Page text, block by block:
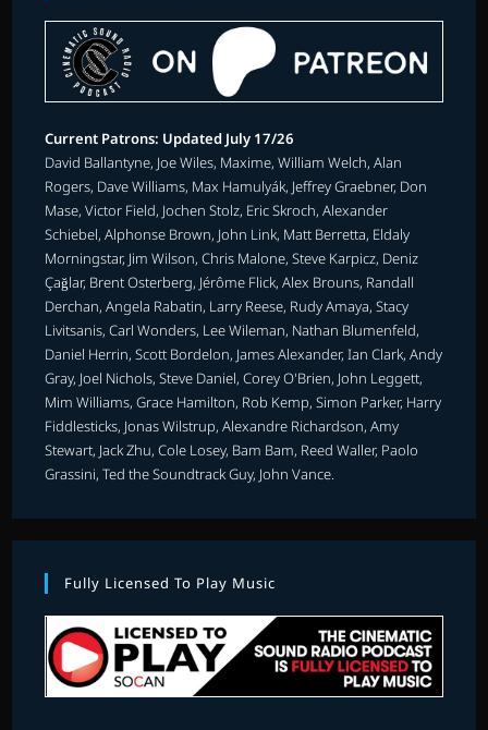
Current Patrons: Updated July 17/26
David Ballantyne, Joe Wiles, Maxime, William Welch, Alan
Rogers, Dave Williams, Max Hamulyák, Jeffrey Graebner, Don
Mase, Victor Field, Jochen Stolz, Eric Skroch, Alexander
Schiebel, Alphonse Brown, John Link, Matt Berretta, Eldaly
Morningstar, Jim Wilson, Chris Malone, Steve Karpicz, Deniz
Çağlar, Brent Osterberg, Jérôme Flick, Alex Brouns, Randall
Derchan, Angela Rabatin, Larry Reese, Rudy Amaya, Stacy
Livitsanis, Carl Wonders, Lee Wileman, Nathan Blumenfeld,
Daniel Herrin, Scott Bordelon, James Alexander, Ian Clark, Andy
Gray, Joel Nichols, Steve Daniel, Corey O'Brien, John Leggett,
Mim Williams, Grace Hamilton, Rob Kemp, Simon Parker, Harry
Fiddlesticks, Jonas Wilstrup, Alexandre Richardson, Amy
Stewart, Jack Zhu, Cole Losey, Bam Bam, Reed Waller, Paolo
Grassini, Ted the Soundtrack Guy, John Vance.
Fully Licensed To Play Music